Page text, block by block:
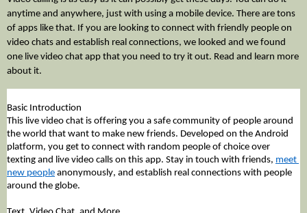
anytime and anywhere, just with using a mobile device. There are tons
of apps like that. If you are looking to connect with friendly people on
video chats and establish real connections, we looked and we found
one live video chat app that you need to try it out. Read and learn more
about it.
Basic Introduction
This live video chat is offering you a safe community of people around
the world that want to make new friends. Developed on the Android
platform, you get to connect with random people of choice over
texting and live video calls on this app. Stay in touch with friends, meet
new people anonymously, and establish real connections with people
around the globe.